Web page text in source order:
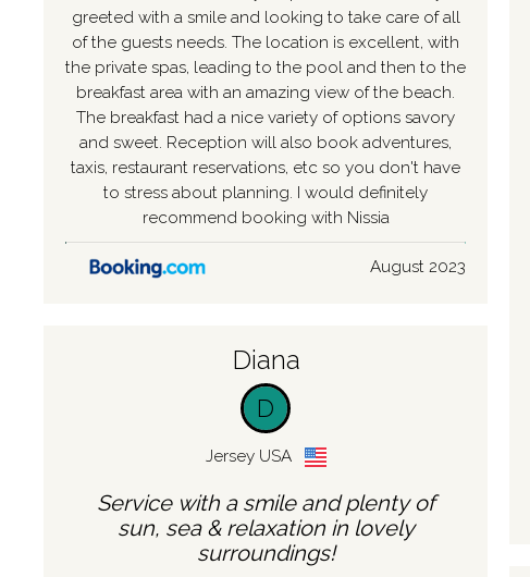
greeted with a smile and looking to take care of all
of the guests needs. The location is excellent, with
the private spas, leading to the pool and then to the
breakfast area with an amazing view of the beach.
The breakfast had a nice variety of options savory
and sweet. Reception will also book adventures,
taxis, restaurant reservations, etc so you don't have
to stress about planning. I would definitely
recommend booking with Nissia
August 2023
Diana
D
Jersey USA
Service with a smile and plenty of
sun, sea & relaxation in lovely
surroundings!